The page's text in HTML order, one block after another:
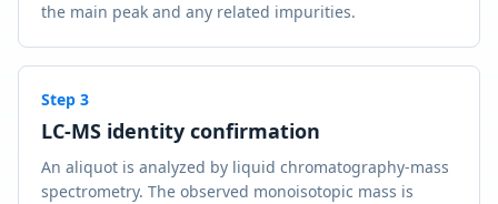
the main peak and any related impurities.
Step 3
LC-MS identity confirmation
An aliquot is analyzed by liquid chromatography-mass
spectrometry. The observed monoisotopic mass is